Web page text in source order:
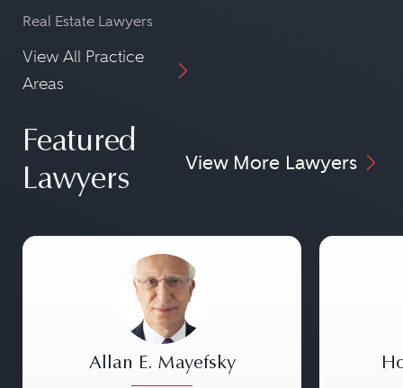
Real Estate Lawyers
View All Practice
Areas
Featured
Lawyers
View More Lawyers
Allan E. Mayefsky